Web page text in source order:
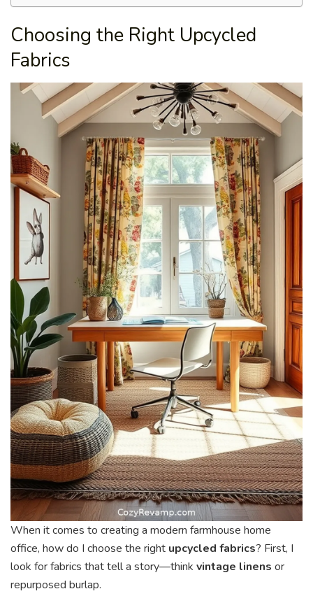
Choosing the Right Upcycled
Fabrics
When it comes to creating a modern farmhouse home
office, how do I choose the right upcycled fabrics? First, I
look for fabrics that tell a story—think vintage linens or
repurposed burlap.